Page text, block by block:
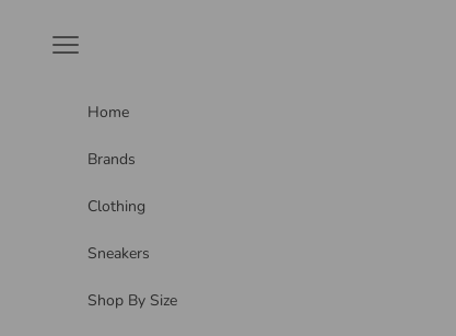
Navigation menu
Home
Brands
Clothing
Sneakers
Shop By Size